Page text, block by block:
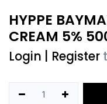
HYPPE
CREAM 5%
Login Register